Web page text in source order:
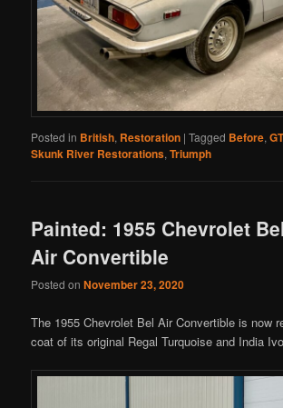
Posted in British, Restoration |Tagged Before,
Skunk River Restorations,Triumph
Painted: 1955 Chevrolet
Air Convertible
Posted onNovember 23, 2020
The 1955 Chevrolet Bel Air Convertible is now
coat of its original Regal Turquoise and India